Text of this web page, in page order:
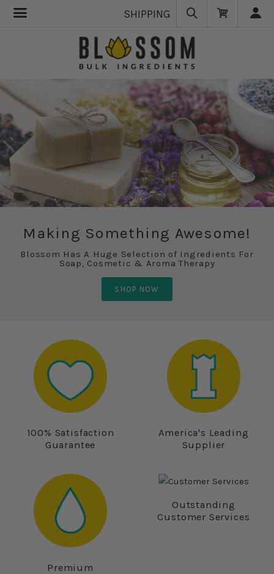
SHIPPING
Making Something Awesome!
Blossom Has A Huge Selection of Ingredients For
Soap, Cosmetic & Aroma Therapy
SHOP NOW
100% Satisfaction
Guarantee
America's Leading
Supplier
Premium
Outstanding
Customer Services